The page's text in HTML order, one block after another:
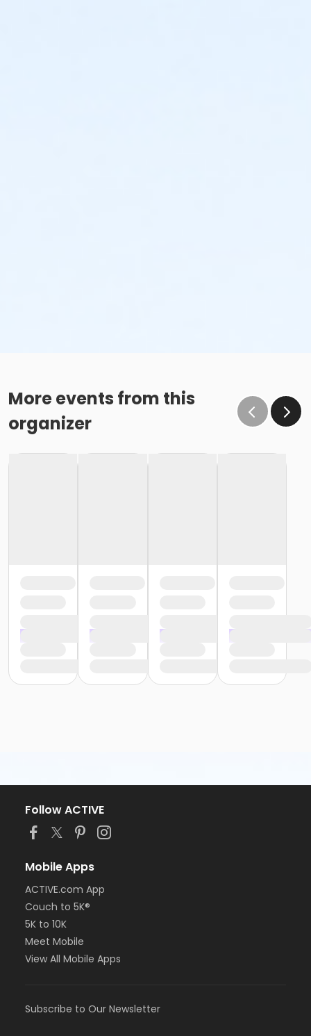
More events from this
organizer
Follow ACTIVE
Mobile Apps
ACTIVE.com App
Couch to 5K®
5K to 10K
Meet Mobile
View All Mobile Apps
Subscribe to Our Newsletter